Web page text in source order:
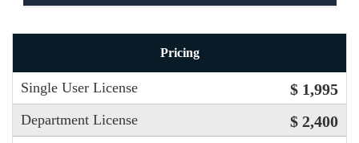
Pricing
Single User License $ 1,995
Department License $ 2,400